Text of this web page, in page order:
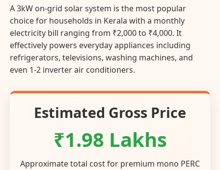
A 3kW on-grid solar system is the most popular
choice for households in Kerala with a monthly
electricity bill ranging from ₹2,000 to ₹4,000. It
effectively powers everyday appliances including
refrigerators, televisions, washing machines, and
even 1-2 inverter air conditioners.
Estimated Gross Price
₹1.98 Lakhs
Approximate total cost for premium mono PERC